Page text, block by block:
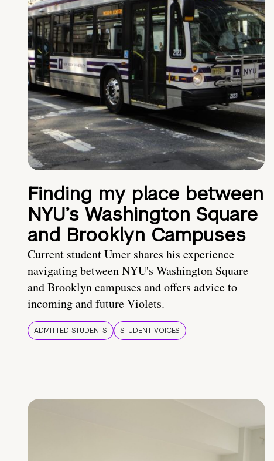
Finding my place between
NYU’s Washington Square
and Brooklyn Campuses
Current student Umer shares his experience
navigating between NYU's Washington Square
and Brooklyn campuses and offers advice to
incoming and future Violets.
ADMITTED STUDENTS STUDENT VOICES